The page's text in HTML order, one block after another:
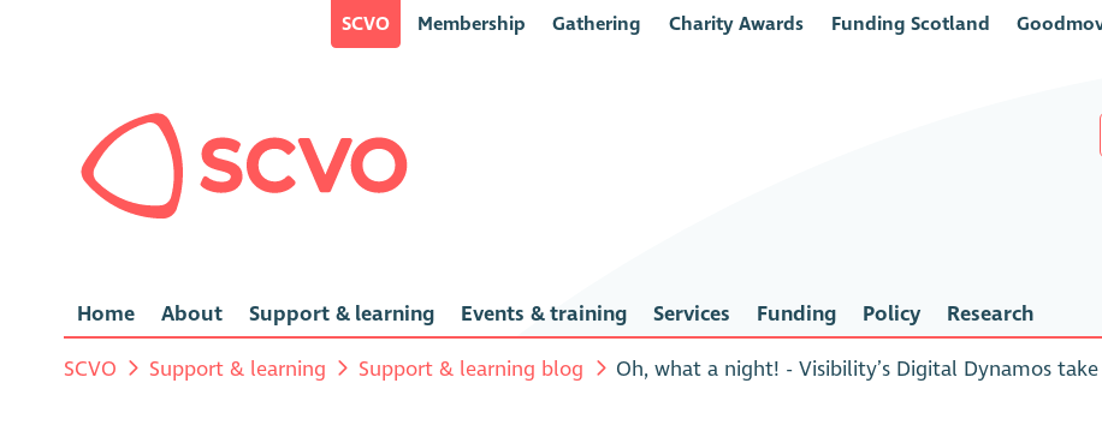
SCVO Membership Gathering Charity Awards Funding Scotland
Home About Support & learning Events & training Services Funding Policy Research
SCVO Support & learning Support & learning blog Oh, what a night! - Visibility’s Digital Dynamos